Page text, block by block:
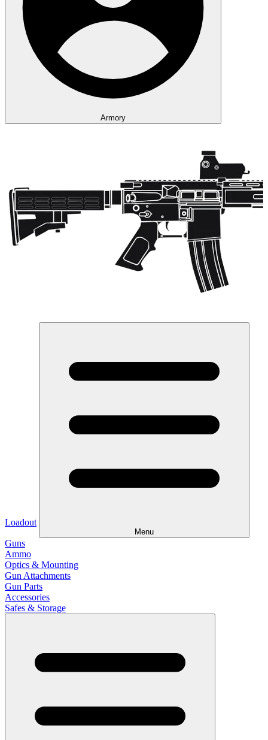
Armory
Loadout
Menu
Guns
Ammo
Optics & Mounting
Gun Attachments
Gun Parts
Accessories
Safes & Storage